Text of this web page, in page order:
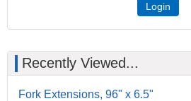
Login
Recently Viewed...
Fork Extensions, 96" x 6.5"